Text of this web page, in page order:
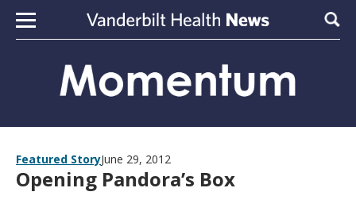
Skip to content
Featured StoryJune 29, 2012
Opening Pandora’s Box